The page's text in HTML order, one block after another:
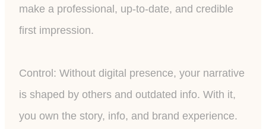
make a professional, up-to-date, and credible
first impression.
Control: Without digital presence, your narrative
is shaped by others and outdated info. With it,
you own the story, info, and brand experience.